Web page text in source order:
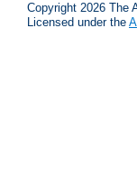
Copyright 2026 The
Licensed under the